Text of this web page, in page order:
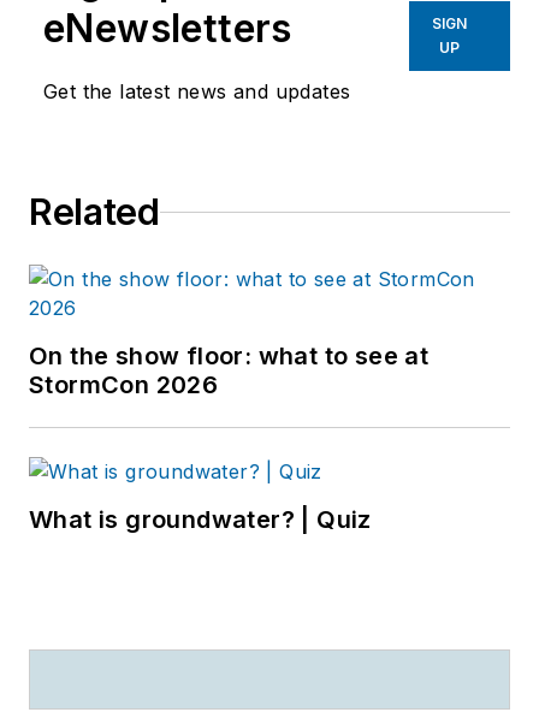
eNewsletters
Get the latest news and updates
SIGN
UP
Related
On the show floor: what to see at
StormCon 2026
What is groundwater? | Quiz